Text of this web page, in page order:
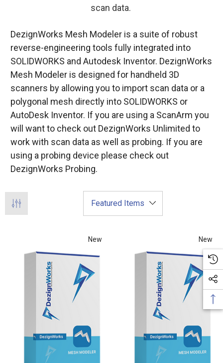
scan data.
DezignWorks Mesh Modeler is a suite of robust
reverse-engineering tools fully integrated into
SOLIDWORKS and Autodesk Inventor. DezignWorks
Mesh Modeler is designed for handheld 3D
scanners by allowing you to import scan data or a
polygonal mesh directly into SOLIDWORKS or
AutoDesk Inventor. If you are using a ScanArm you
will want to check out DezignWorks Unlimited to
work with scan data as well as probing. If you are
using a probing device please check out
DezignWorks Probing.
New New